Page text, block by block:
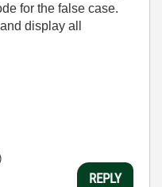
for the false case.
display all
REPLY